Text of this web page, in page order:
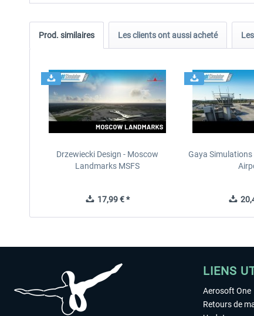
Prod. similaires Les clients ont aussi acheté
Drzewiecki Design - Moscow
Landmarks MSFS
17,99 € *
Gaya Simulations
LIENS
Aerosoft One
Retours de